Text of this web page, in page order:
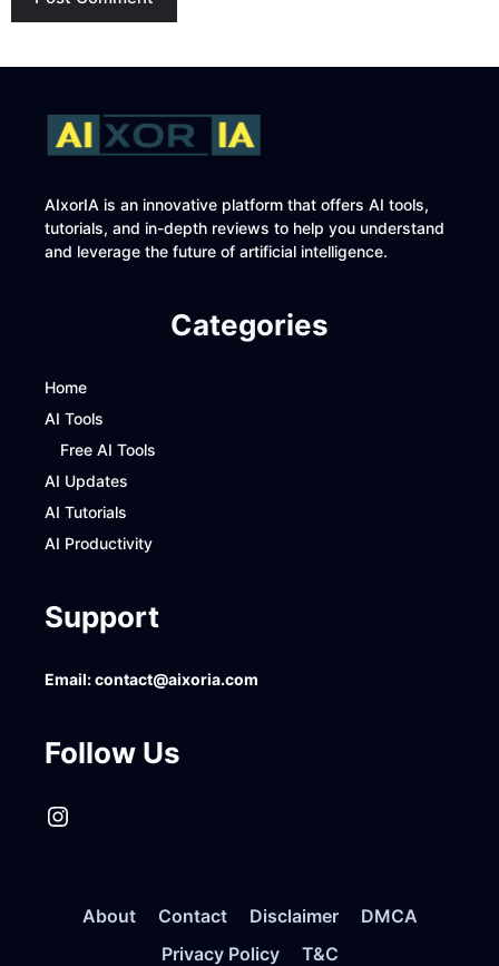
AIxorIA is an innovative platform that offers AI tools,
tutorials, and in-depth reviews to help you understand
and leverage the future of artificial intelligence.
Categories
Home
AI Tools
Free AI Tools
AI Updates
AI Tutorials
AI Productivity
Support
Email:contact@aixoria.com
Follow Us
Instagram
About Contact Disclaimer
DMCA
Privacy Policy
T&C